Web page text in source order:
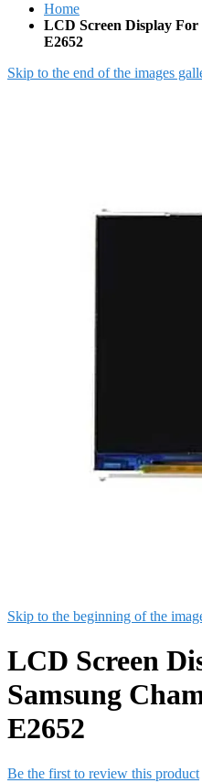
Home
LCD Screen Display For
E2652
Skip to the end of the images
Skip to the beginning of the
LCD Screen
Samsung
E2652
Be the first to review this product